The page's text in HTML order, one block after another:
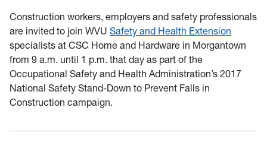
Construction workers, employers and safety professionals
are invited to join WVU Safety and Health Extension
specialists at CSC Home and Hardware in Morgantown
from 9 a.m. until 1 p.m. that day as part of the
Occupational Safety and Health Administration’s 2017
National Safety Stand-Down to Prevent Falls in
Construction campaign.